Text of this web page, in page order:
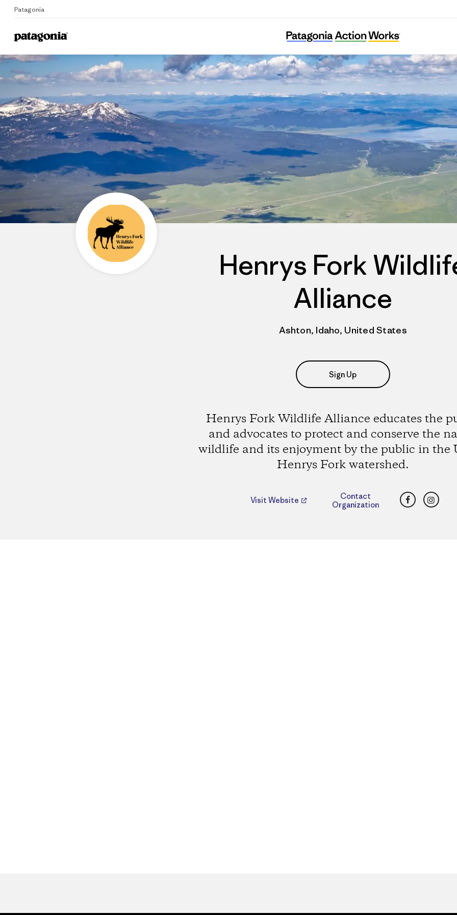
Patagonia
Home
Henrys Fork Wildlife Alliance
Henrys Fork
Alliance
Ashton, Idaho, United States
Sign Up
Henrys Fork Wildlife Alliance educates the
and advocates to protect and conserve the
wildlife and its enjoyment by the public in the
Henrys Fork watershed.
Visit Website
Contact
Organization
Facebook